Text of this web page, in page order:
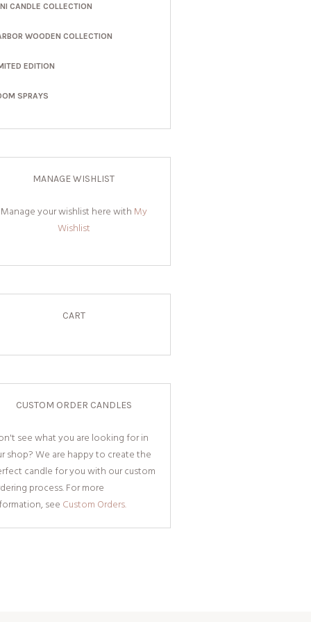
CANDLE COLLECTION
WOODEN COLLECTION
EDITION
SPRAYS
MANAGE WISHLIST
Manage your wishlist here with My
Wishlist
CART
CUSTOM ORDER CANDLES
see what you are looking for in
shop? We are happy to create the
candle for you with our custom
process. For more
see Custom Orders.